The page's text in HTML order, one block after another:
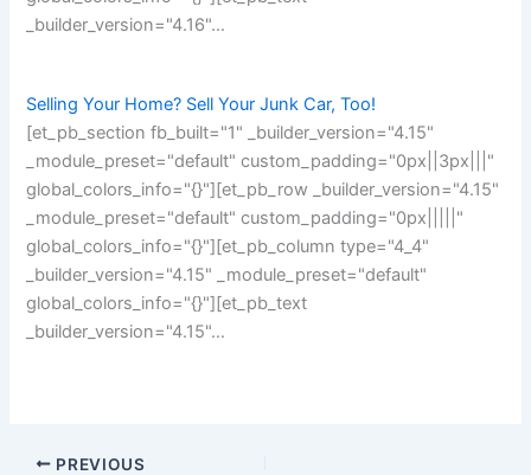
_builder_version="4.16"…
Selling Your Home? Sell Your Junk Car, Too!
[et_pb_section fb_built="1" _builder_version="4.15"
_module_preset="default" custom_padding="0px||3px|||"
global_colors_info="{}"][et_pb_row _builder_version="4.15"
_module_preset="default" custom_padding="0px|||||"
global_colors_info="{}"][et_pb_column type="4_4"
_builder_version="4.15" _module_preset="default"
global_colors_info="{}"][et_pb_text
_builder_version="4.15"…
PREVIOUS